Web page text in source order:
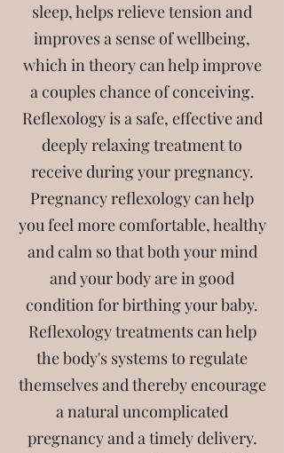
sleep, helps relieve tension and
improves a sense of wellbeing,
which in theory can help improve
a couples chance of conceiving.
Reflexology is a safe, effective and
deeply relaxing treatment to
receive during your pregnancy.
Pregnancy reflexology can help
you feel more comfortable, healthy
and calm so that both your mind
and your body are in good
condition for birthing your baby.
Reflexology treatments can help
the body's systems to regulate
themselves and thereby encourage
a natural uncomplicated
pregnancy and a timely delivery.